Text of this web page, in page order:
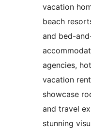
vacation
beach
and bed-
agencies,
vacation
showcase
and travel
stunning